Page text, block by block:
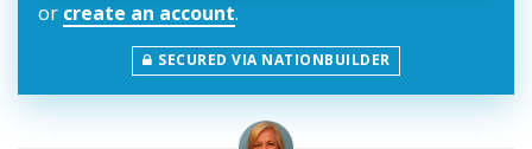
or create an account.
SECURED VIA NATIONBUILDER